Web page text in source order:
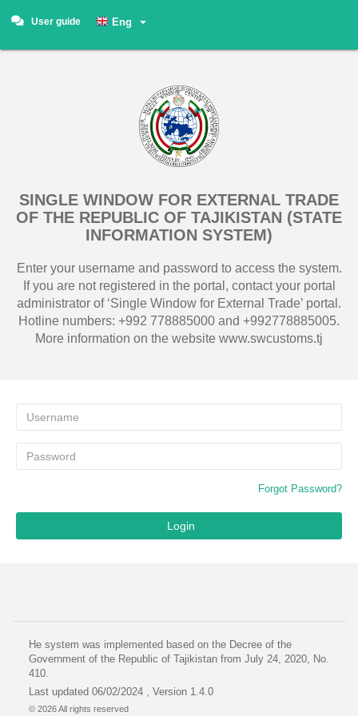
User guide Eng
SINGLE WINDOW FOR EXTERNAL TRADE
OF THE REPUBLIC OF TAJIKISTAN (STATE
INFORMATION SYSTEM)
Enter your username and password to access the system.
If you are not registered in the portal, contact your portal
administrator of ‘Single Window for External Trade’ portal.
Hotline numbers: +992 778885000 and +992778885005.
More information on the website www.swcustoms.tj
Forgot Password?
Login
He system was implemented based on the Decree of the
Government of the Republic of Tajikistan from July 24, 2020, No.
410.
Last updated 06/02/2024 , Version 1.4.0
© 2026 All rights reserved